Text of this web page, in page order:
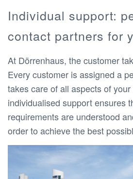
Individual support:
contact partners for
At Dörrenhaus, the customer
Every customer is assigned a
takes care of all aspects of
individualised support ensures
requirements are understood
order to achieve the best